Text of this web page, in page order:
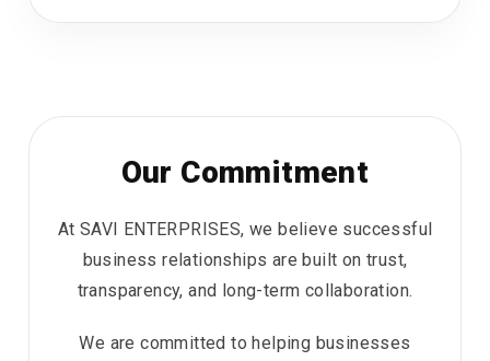
Our Commitment
At SAVI ENTERPRISES, we believe successful
business relationships are built on trust,
transparency, and long-term collaboration.
We are committed to helping businesses